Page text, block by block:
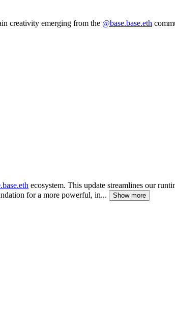
creativity emerging from the @base.base.eth
ecosystem. This update streamlines our
for a more powerful, in...
Show more